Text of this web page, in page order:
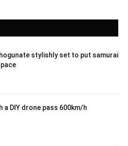
stylishly set to put samurai
a DIY drone pass 600km/h